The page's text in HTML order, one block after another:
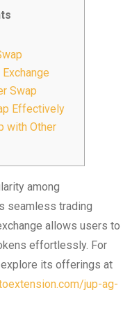
Swap
Effectively
with Other
among
seamless trading
allows users to
effortlessly. For
its offerings at
jup-ag-